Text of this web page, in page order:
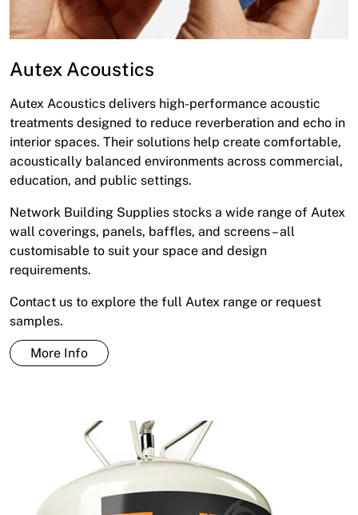
Autex Acoustics
Autex Acoustics delivers high-performance acoustic
treatments designed to reduce reverberation and echo in
interior spaces. Their solutions help create comfortable,
acoustically balanced environments across commercial,
education, and public settings.
Network Building Supplies stocks a wide range of Autex
wall coverings, panels, baffles, and screens – all
customisable to suit your space and design
requirements.
Contact us to explore the full Autex range or request
samples.
More Info